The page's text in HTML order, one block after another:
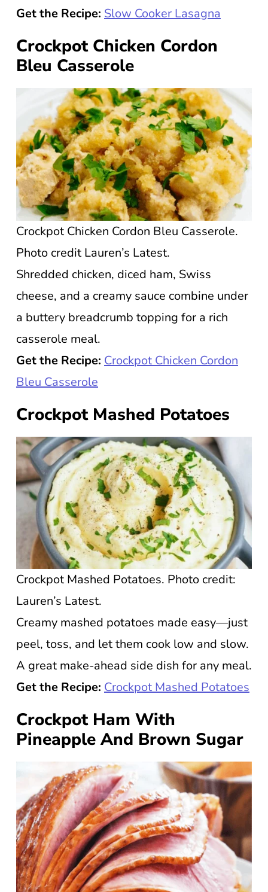
Get the Recipe: Slow Cooker Lasagna
Crockpot Chicken Cordon
Bleu Casserole
Crockpot Chicken Cordon Bleu Casserole.
Photo credit Lauren’s Latest.
Shredded chicken, diced ham, Swiss
cheese, and a creamy sauce combine under
a buttery breadcrumb topping for a rich
casserole meal.
Get the Recipe: Crockpot Chicken Cordon
Bleu Casserole
Crockpot Mashed Potatoes
Crockpot Mashed Potatoes. Photo credit:
Lauren’s Latest.
Creamy mashed potatoes made easy—just
peel, toss, and let them cook low and slow.
A great make-ahead side dish for any meal.
Get the Recipe: Crockpot Mashed Potatoes
Crockpot Ham With
Pineapple And Brown Sugar